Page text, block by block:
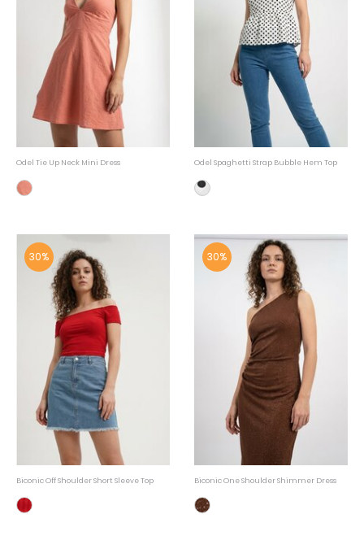
Odel Tie Up Neck Mini Dress Odel Spaghetti Strap Bubble Hem Top
30%
Biconic Off Shoulder Short Sleeve Top
30%
Biconic One Shoulder Shimmer Dress